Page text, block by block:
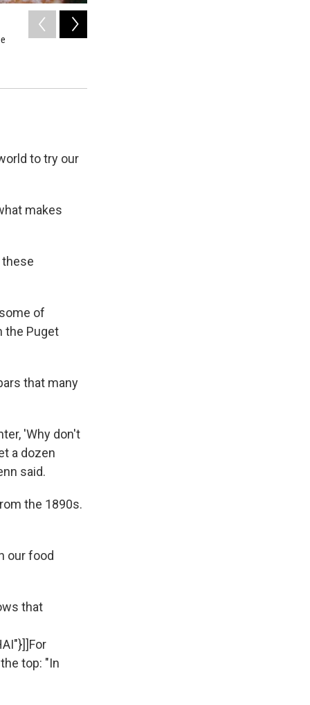
to try our
makes
these
of
the Puget
that many
'Why don't
a dozen
said.
the 1890s.
our food
that
top: "In